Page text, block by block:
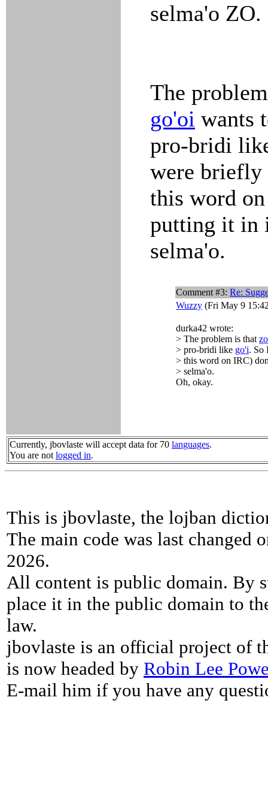
selma'o ZO.
The
go'oi wants
pro-bridi
were briefly
this word
putting it in
selma'o.
Comment #3: Re:
Wuzzy (Fri May 9
durka42 wrote:
> The problem is that zo
> pro-bridi like go'i. So
> this word on IRC)
> selma'o.
Oh, okay.
Currently, jbovlaste will accept data for 70 languages.
You are not logged in.
This is jbovlaste, the lojban
The main code was last changed
2026.
All content is public domain. By
place it in the public domain to
law.
jbovlaste is an official project of
is now headed by Robin Lee
E-mail him if you have any